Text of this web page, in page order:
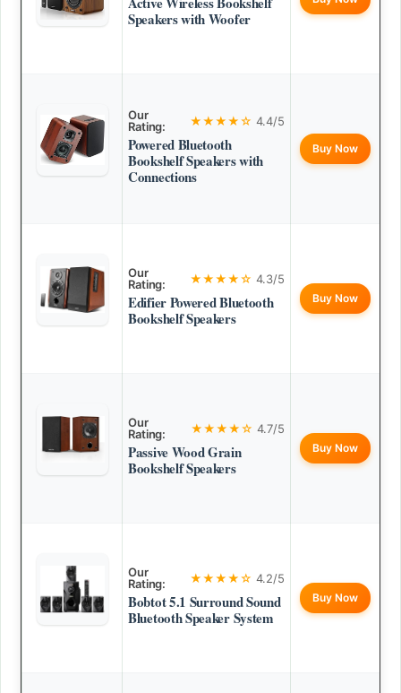
Speakers with Woofer
Our
Rating:
★★★★☆ 4.4/5
Powered Bluetooth
Bookshelf Speakers with
Connections
Buy Now
Our
Rating:
★★★★☆ 4.3/5
Edifier Powered Bluetooth
Bookshelf Speakers
Buy Now
Our
Rating:
★★★★☆ 4.7/5
Passive Wood Grain
Bookshelf Speakers
Buy Now
Our
Rating:
★★★★☆ 4.2/5
Bobtot 5.1 Surround Sound
Bluetooth Speaker System
Buy Now